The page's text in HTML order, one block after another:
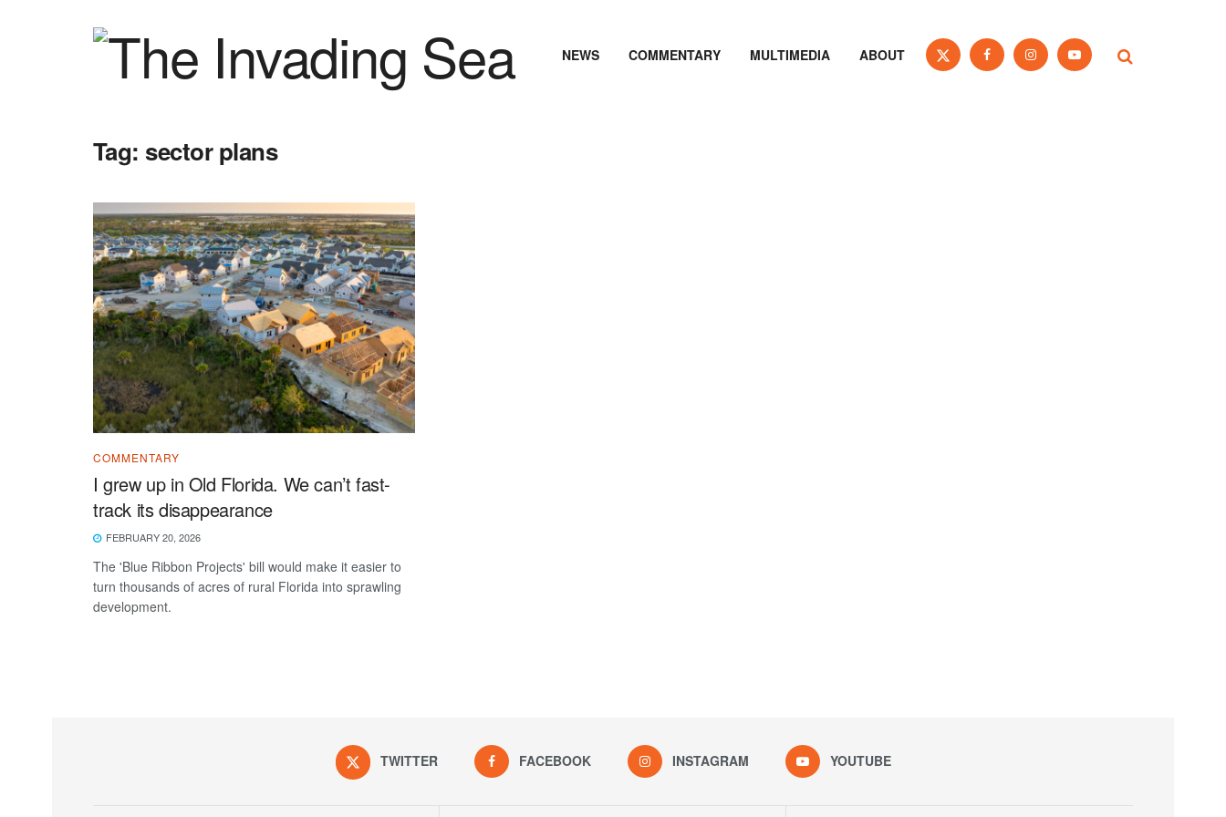
NEWS COMMENTARY MULTIMEDIA ABOUT
Tag: sector plans
COMMENTARY
I grew up in Old Florida. We can’t fast-
track its disappearance
FEBRUARY 20, 2026
The 'Blue Ribbon Projects' bill would make it easier to
turn thousands of acres of rural Florida into sprawling
development.
TWITTER FACEBOOK INSTAGRAM YOUTUBE